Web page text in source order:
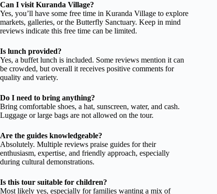
Can I visit Kuranda Village?
Yes, you’ll have some free time in Kuranda Village to explore
markets, galleries, or the Butterfly Sanctuary. Keep in mind
reviews indicate this free time can be limited.
Is lunch provided?
Yes, a buffet lunch is included. Some reviews mention it can
be crowded, but overall it receives positive comments for
quality and variety.
Do I need to bring anything?
Bring comfortable shoes, a hat, sunscreen, water, and cash.
Luggage or large bags are not allowed on the tour.
Are the guides knowledgeable?
Absolutely. Multiple reviews praise guides for their
enthusiasm, expertise, and friendly approach, especially
during cultural demonstrations.
Is this tour suitable for children?
Most likely yes, especially for families wanting a mix of